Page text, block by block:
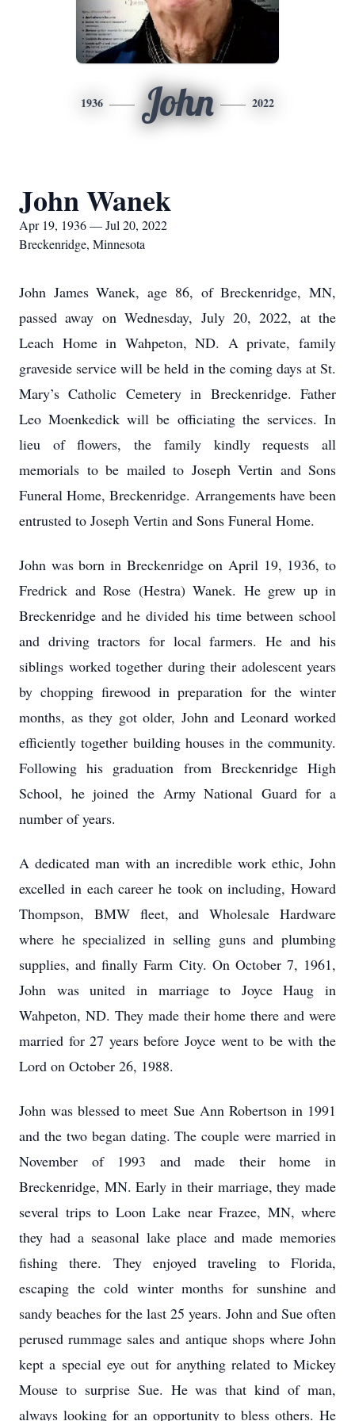
1936 John 2022
John Wanek
Apr 19, 1936 — Jul 20, 2022
Breckenridge, Minnesota
John James Wanek, age 86, of Breckenridge, MN,
passed away on Wednesday, July 20, 2022, at the
Leach Home in Wahpeton, ND. A private, family
graveside service will be held in the coming days at St.
Mary’s Catholic Cemetery in Breckenridge. Father
Leo Moenkedick will be officiating the services. In
lieu of flowers, the family kindly requests all
memorials to be mailed to Joseph Vertin and Sons
Funeral Home, Breckenridge. Arrangements have been
entrusted to Joseph Vertin and Sons Funeral Home.
John was born in Breckenridge on April 19, 1936, to
Fredrick and Rose (Hestra) Wanek. He grew up in
Breckenridge and he divided his time between school
and driving tractors for local farmers. He and his
siblings worked together during their adolescent years
by chopping firewood in preparation for the winter
months, as they got older, John and Leonard worked
efficiently together building houses in the community.
Following his graduation from Breckenridge High
School, he joined the Army National Guard for a
number of years.
A dedicated man with an incredible work ethic, John
excelled in each career he took on including, Howard
Thompson, BMW fleet, and Wholesale Hardware
where he specialized in selling guns and plumbing
supplies, and finally Farm City. On October 7, 1961,
John was united in marriage to Joyce Haug in
Wahpeton, ND. They made their home there and were
married for 27 years before Joyce went to be with the
Lord on October 26, 1988.
John was blessed to meet Sue Ann Robertson in 1991
and the two began dating. The couple were married in
November of 1993 and made their home in
Breckenridge, MN. Early in their marriage, they made
several trips to Loon Lake near Frazee, MN, where
they had a seasonal lake place and made memories
fishing there. They enjoyed traveling to Florida,
escaping the cold winter months for sunshine and
sandy beaches for the last 25 years. John and Sue often
perused rummage sales and antique shops where John
kept a special eye out for anything related to Mickey
Mouse to surprise Sue. He was that kind of man,
always looking for an opportunity to bless others. He